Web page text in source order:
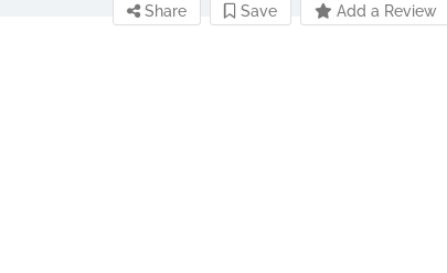
Share Save Add a Review